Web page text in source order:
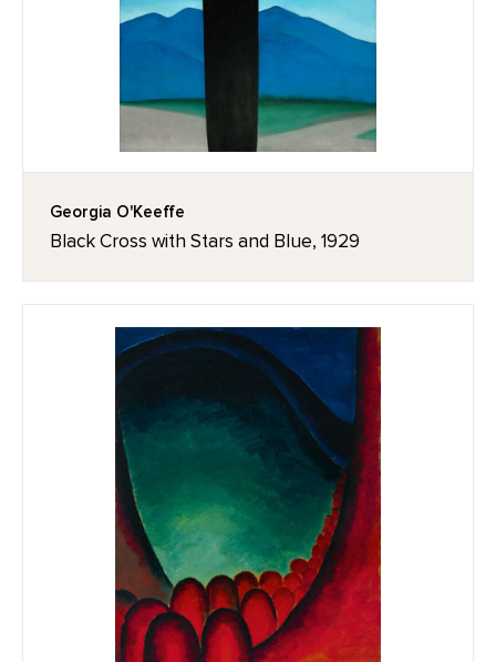
Georgia O'Keeffe
Black Cross with Stars and Blue, 1929